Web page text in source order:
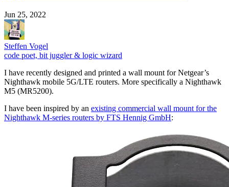
Jun 25, 2022
Steffen Vogel
code poet, bit juggler & logic wizard
I have recently designed and printed a wall mount for Netgear’s
Nighthawk mobile 5G/LTE routers. More specifically a Nighthawk
M5 (MR5200).
I have been inspired by an existing commercial wall mount for the
Nighthawk M-series routers by FTS Hennig GmbH: